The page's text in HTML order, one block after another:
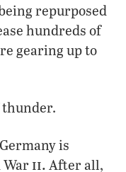
repurposed
hundreds of
gearing up to
thunder.
is
ii. After all,